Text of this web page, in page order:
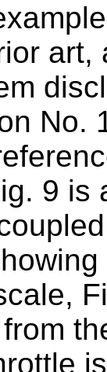
No.
9 is